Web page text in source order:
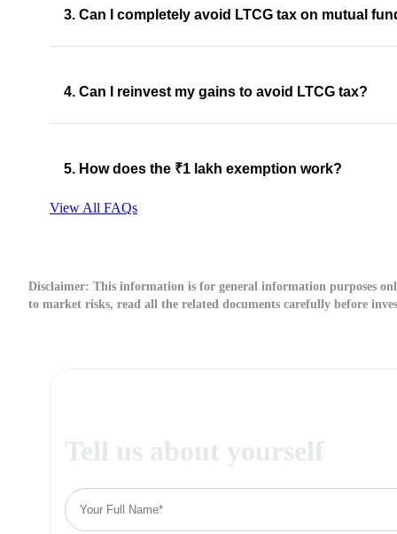
3. Can I completely avoid LTCG tax on mutual
4. Can I reinvest my gains to avoid LTCG tax?
5. How does the ₹1 lakh exemption work?
View All FAQs
Disclaimer: This information is for general information purposes
to market risks, read all the related documents carefully before
Tell us about yourself